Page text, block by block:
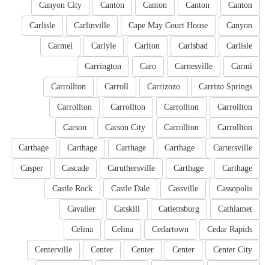
Canton
Canton
Canton
Canton
Canyon City
Canyon
Cape May Court House
Carlinville
Carlisle
Carlisle
Carlsbad
Carlton
Carlyle
Carmel
Carmi
Carnesville
Caro
Carrington
Carrizo Springs
Carrizozo
Carroll
Carrollton
Carrollton
Carrollton
Carrollton
Carrollton
Carrollton
Carrollton
Carson City
Carson
Cartersville
Carthage
Carthage
Carthage
Carthage
Carthage
Carthage
Caruthersville
Cascade
Casper
Cassopolis
Cassville
Castle Dale
Castle Rock
Cathlamet
Catlettsburg
Catskill
Cavalier
Cedar Rapids
Cedartown
Celina
Celina
Center City
Center
Center
Center
Centerville